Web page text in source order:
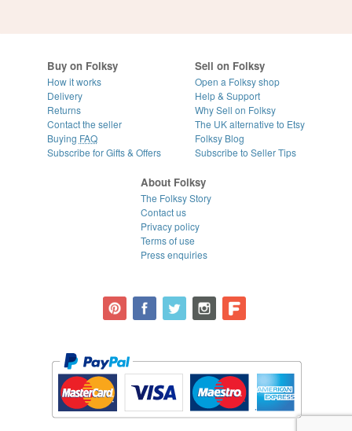
Buy on Folksy
How it works
Delivery
Returns
Contact the seller
Buying FAQ
Subscribe for Gifts & Offers
Sell on Folksy
Open a Folksy shop
Help & Support
Why Sell on Folksy
The UK alternative to Etsy
Folksy Blog
Subscribe to Seller Tips
About Folksy
The Folksy Story
Contact us
Privacy policy
Terms of use
Press enquiries